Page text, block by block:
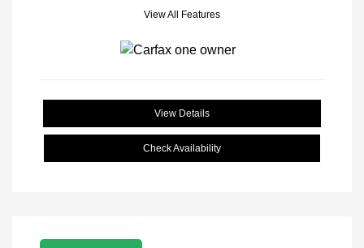
View All Features
View Details
Check Availability